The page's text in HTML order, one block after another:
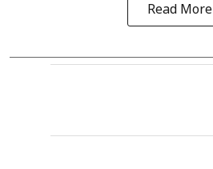
Read More